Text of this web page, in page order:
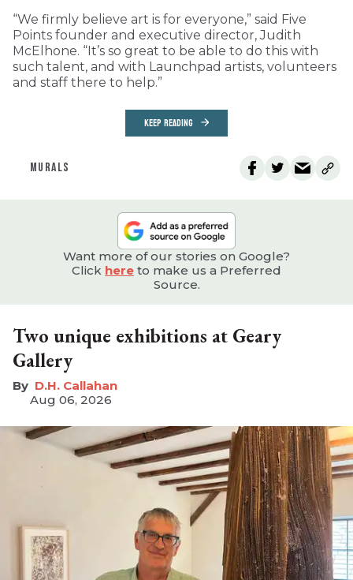
“We firmly believe art is for everyone,” said Five
Points founder and executive director, Judith
McElhone. “It’s so great to be able to do this with
such talent, and with Launchpad artists, volunteers
and staff there to help.”
KEEP READING
MURALS
Want more of our stories on Google?
Click here to make us a Preferred
Source.
Two unique exhibitions at Geary
Gallery
D.H. Callahan
Aug 06, 2026